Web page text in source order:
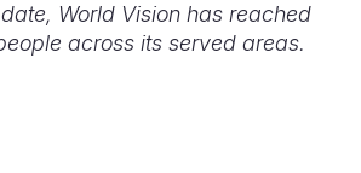
World Vision has reached
across its served areas.